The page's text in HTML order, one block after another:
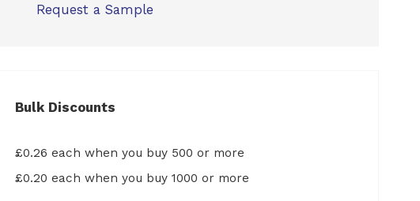
Request a Sample
Bulk Discounts
£0.26 each when you buy 500 or more
£0.20 each when you buy 1000 or more